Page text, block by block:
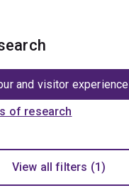
and visitor experience
of research
View all filters (1)